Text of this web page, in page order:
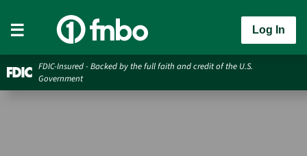
Log In
FDIC-Insured - Backed by the full faith and credit of the U.S.
Government